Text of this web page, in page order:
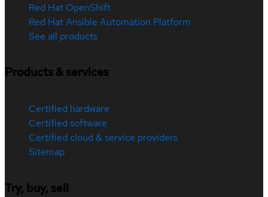
Red Hat OpenShift
Red Hat Ansible Automation Platform
See all products
Products & services
Certified hardware
Certified software
Certified cloud & service providers
Sitemap
Try, buy, sell